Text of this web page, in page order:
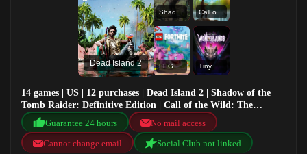
Dead Island 2
Shadow of the Tomb Raider: Definitive Edition Call of the Wild: The Angler™
LEGO® Fortnite®
14 games | US | 12 purchases | Dead Island 2 | Shadow of the
Tomb Raider: Definitive Edition | Call of the Wild: The
Angler™ | LEGO® Fortnite®
Guarantee 24 hours
No mail access
Cannot change email
Social Club not linked